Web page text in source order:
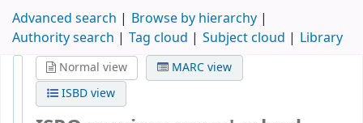
Advanced search
Browse by hierarchy
Authority search
Tag cloud Subject cloud Library
Normal view
MARC view
ISBD view